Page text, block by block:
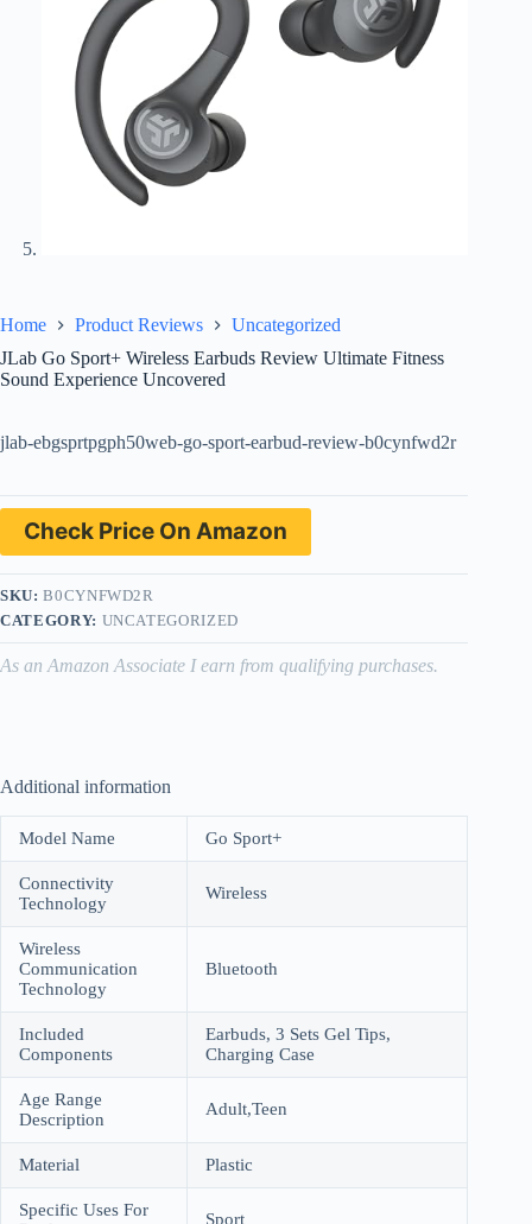
Home Product Reviews
Uncategorized
JLab Go Sport+ Wireless Earbuds Review Ultimate Fitness
Sound Experience Uncovered
jlab-ebgsprtpgph50web-go-sport-earbud-review-b0cynfwd2r
Check Price On Amazon
SKU:B0CYNFWD2R
CATEGORY: UNCATEGORIZED
As an Amazon Associate I earn from qualifying purchases.
Additional information
Model Name Go Sport+
Connectivity
Technology
Wireless
Wireless
Communication
Technology
Bluetooth
Included
Components
Earbuds, 3 Sets Gel Tips,
Charging Case
Age Range
Description
Adult,Teen
Material Plastic
Specific Uses For
Sport